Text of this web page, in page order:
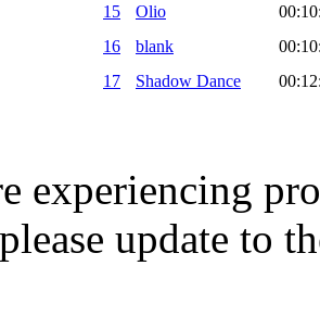
15
Olio
16
blank
17
Shadow Dance
experiencing
please update to